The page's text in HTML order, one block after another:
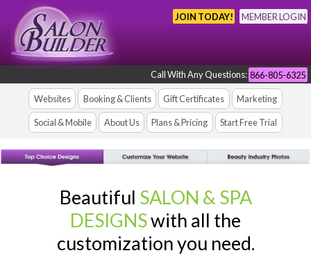
JOIN TODAY! MEMBER LOGIN
Call With Any Questions: 866-805-6325
Websites Booking & Clients Gift Certificates Marketing
Social & Mobile About Us Plans & Pricing Start Free Trial
Beautiful SALON & SPA
DESIGNSwith all the
customization you need.